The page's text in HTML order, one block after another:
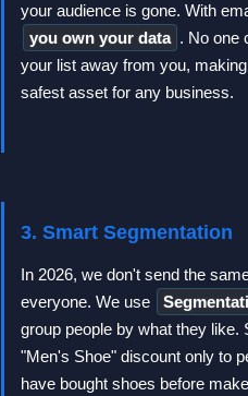
your audience is gone. With
you own your data . No one
your list away from you,
safest asset for any business.
3. Smart Segmentation
In 2026, we don't send the
everyone. We use
group people by what they like.
"Men's Shoe" discount only to
have bought shoes before